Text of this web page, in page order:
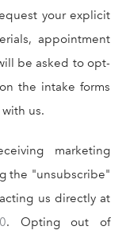
your explicit
appointment
be asked to opt-
the intake forms
us.
marketing
the "unsubscribe"
us directly at
. Opting out of